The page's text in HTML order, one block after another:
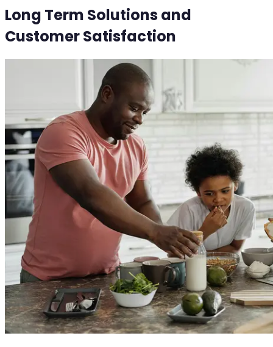
Long Term Solutions and
Customer Satisfaction